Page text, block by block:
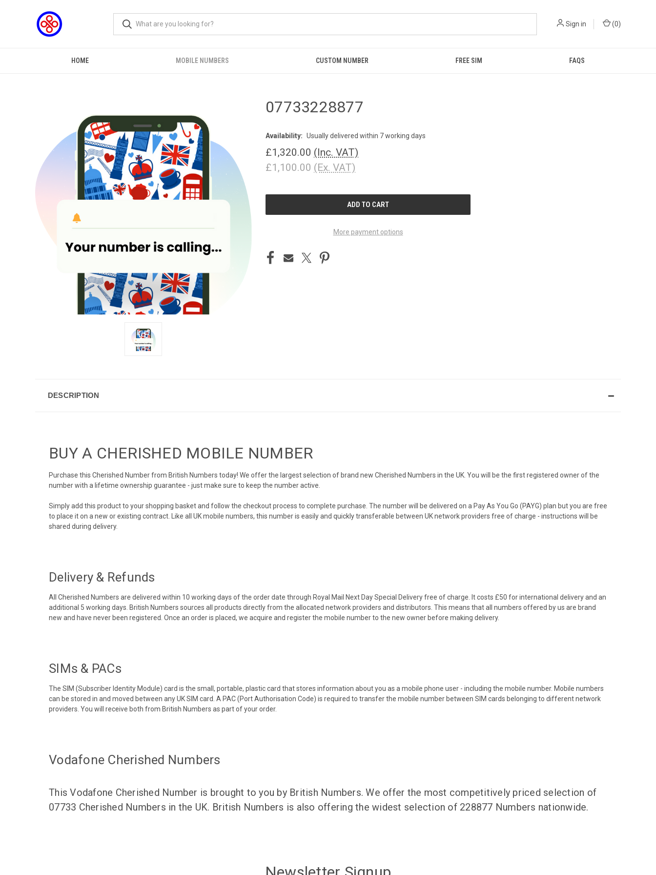
Sign in (0)
HOME MOBILE NUMBERS CUSTOM NUMBER FREE SIM FAQS
07733228877
Availability: Usually delivered within 7 working days
£1,320.00 (Inc. VAT)
£1,100.00 (Ex. VAT)
CURRENT
More payment options
DESCRIPTION
BUY A CHERISHED MOBILE NUMBER
Purchase this Cherished Number from British Numbers today! We offer the largest selection of brand new Cherished Numbers in the UK. You will be the first registered owner of the
number with a lifetime ownership guarantee - just make sure to keep the number active.
Simply add this product to your shopping basket and follow the checkout process to complete purchase. The number will be delivered on a Pay As You Go (PAYG) plan but you are free
to place it on a new or existing contract. Like all UK mobile numbers, this number is easily and quickly transferable between UK network providers free of charge - instructions will be
shared during delivery.
Delivery & Refunds
All Cherished Numbers are delivered within 10 working days of the order date through Royal Mail Next Day Special Delivery free of charge. It costs £50 for international delivery and an
additional 5 working days. British Numbers sources all products directly from the allocated network providers and distributors. This means that all numbers offered by us are brand
new and have never been registered. Once an order is placed, we acquire and register the mobile number to the new owner before making delivery.
SIMs & PACs
The SIM (Subscriber Identity Module) card is the small, portable, plastic card that stores information about you as a mobile phone user - including the mobile number. Mobile numbers
can be stored in and moved between any UK SIM card. A PAC (Port Authorisation Code) is required to transfer the mobile number between SIM cards belonging to different network
providers. You will receive both from British Numbers as part of your order.
Vodafone Cherished Numbers
This Vodafone Cherished Number is brought to you by British Numbers. We offer the most competitively priced selection of
07733 Cherished Numbers in the UK. British Numbers is also offering the widest selection of 228877 Numbers nationwide.